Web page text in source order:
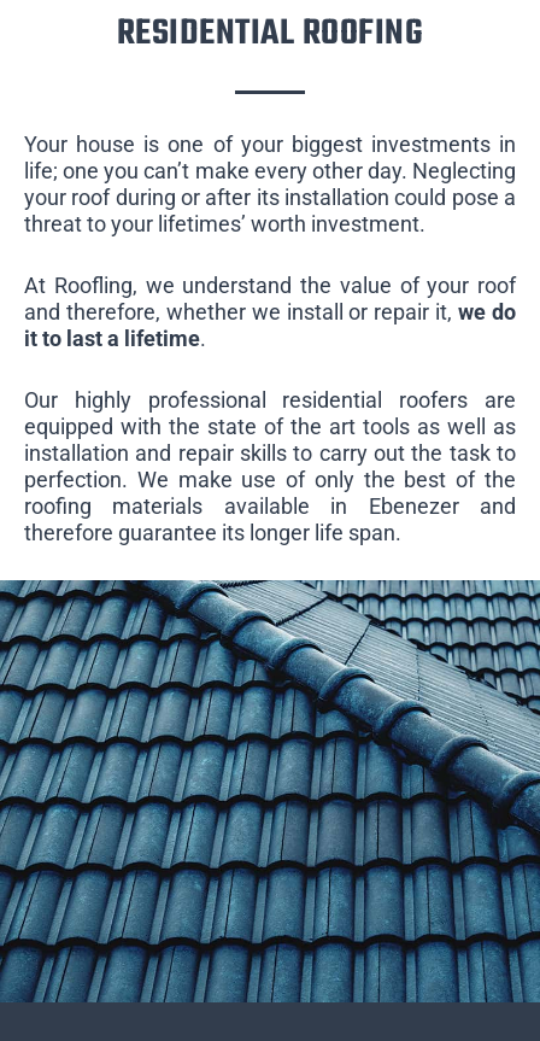
RESIDENTIAL ROOFING
Your house is one of your biggest investments in
life; one you can’t make every other day. Neglecting
your roof during or after its installation could pose a
threat to your lifetimes’ worth investment.
At Roofling, we understand the value of your roof
and therefore, whether we install or repair it,we do
it to last a lifetime.
Our highly professional residential roofers are
equipped with the state of the art tools as well as
installation and repair skills to carry out the task to
perfection. We make use of only the best of the
roofing materials available in Ebenezer and
therefore guarantee its longer life span.